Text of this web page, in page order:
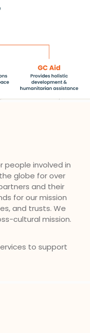
people involved in
globe for over
and their
for our mission
and trusts. We
cultural mission.
to support